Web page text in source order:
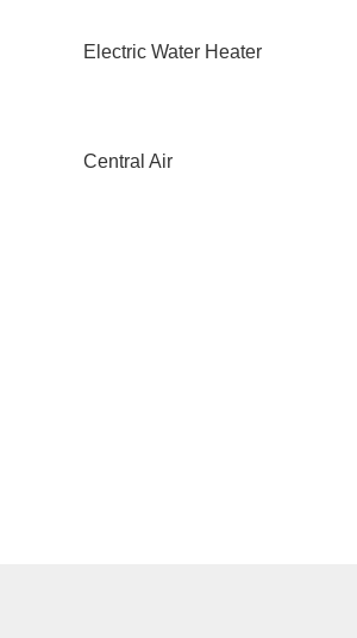
Electric Water Heater
Central Air